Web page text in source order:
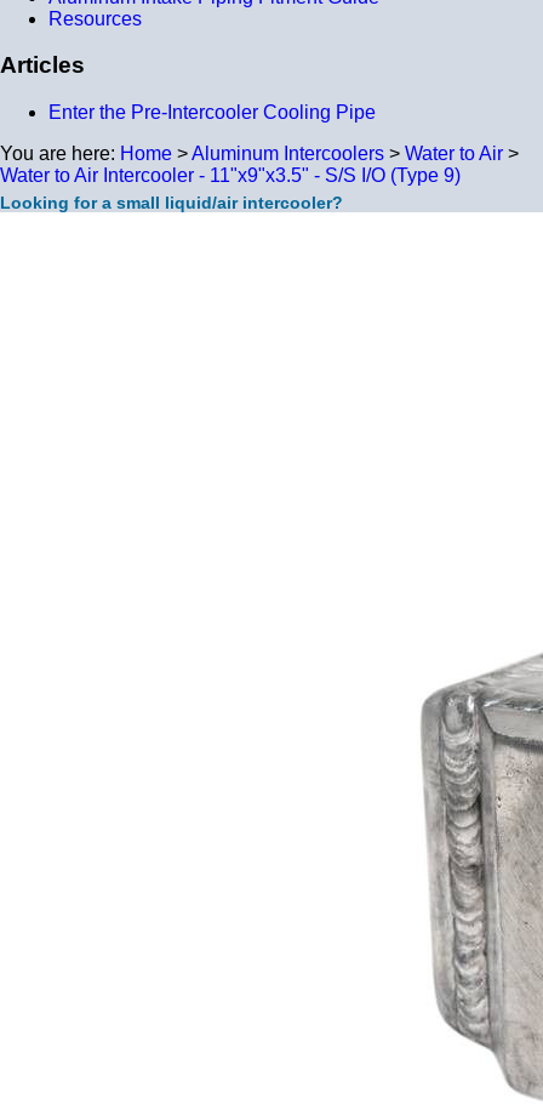
Resources
Articles
Enter the Pre-Intercooler Cooling Pipe
You are here: Home >Aluminum Intercoolers > Water to Air >
Water to Air Intercooler - 11"x9"x3.5" - S/S I/O (Type 9)
Looking for a small liquid/air intercooler?